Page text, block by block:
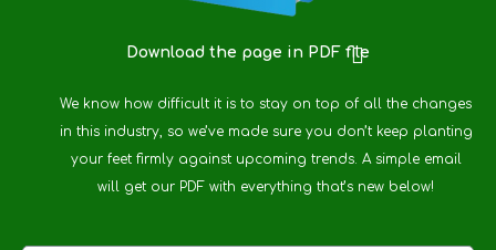
Download the page in PDF file
We know how difficult it is to stay on top of all the changes
in this industry, so we’ve made sure you don’t keep planting
your feet firmly against upcoming trends. A simple email
will get our PDF with everything that’s new below!